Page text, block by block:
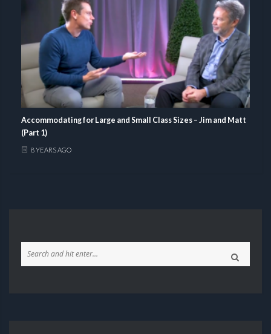
Accommodating for Large and Small Class Sizes – Jim and Matt
(Part 1)
8 YEARS AGO